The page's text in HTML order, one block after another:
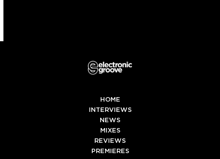
HOME
INTERVIEWS
NEWS
MIXES
REVIEWS
PREMIERES